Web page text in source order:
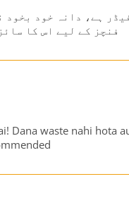
ہے، دانہ خود بخود
فنچز کے لیے اس کا
Dana waste nahi hota